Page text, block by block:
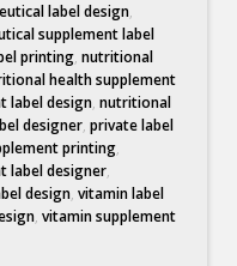
label design,
supplement label
printing,nutritional
health supplement
label design,nutritional
designer,private label
printing,
label designer,
design,vitamin label
,vitamin supplement